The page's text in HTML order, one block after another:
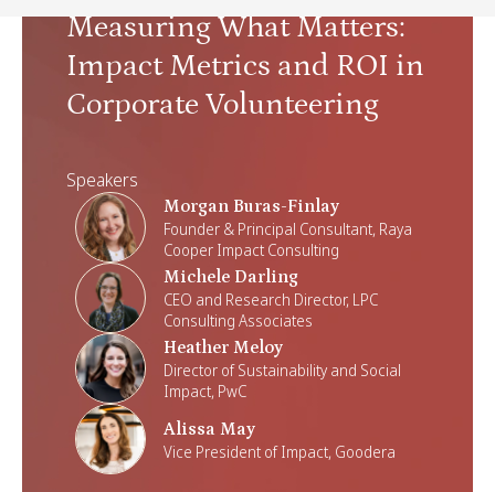
Measuring What Matters:
Impact Metrics and ROI in
Corporate Volunteering
Speakers
Morgan Buras-Finlay
Founder & Principal Consultant, Raya
Cooper Impact Consulting
Michele Darling
CEO and Research Director, LPC
Consulting Associates
Heather Meloy
Director of Sustainability and Social
Impact, PwC
Alissa May
Vice President of Impact, Goodera